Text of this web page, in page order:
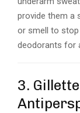
provide them a
or smell to
deodorants for
3.